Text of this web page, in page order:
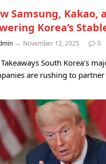
Samsung, Kakao,
Korea’s
November 12, 2025 0
Takeaways South Korea’s
are rushing to